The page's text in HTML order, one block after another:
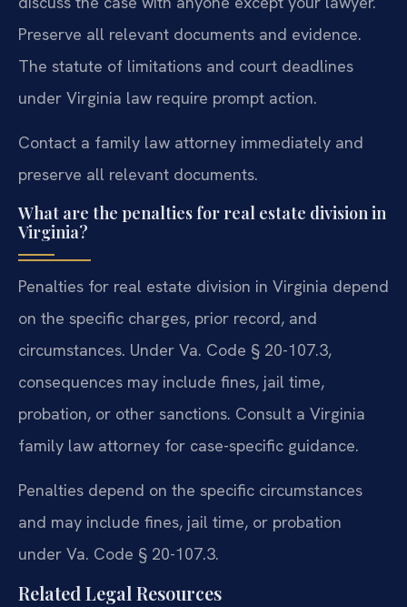
Preserve all relevant documents and evidence.
The statute of limitations and court deadlines
under Virginia law require prompt action.
Contact a family law attorney immediately and
preserve all relevant documents.
What are the penalties for real estate division in
Virginia?
Penalties for real estate division in Virginia depend
on the specific charges, prior record, and
circumstances. Under Va. Code § 20-107.3,
consequences may include fines, jail time,
probation, or other sanctions. Consult a Virginia
family law attorney for case-specific guidance.
Penalties depend on the specific circumstances
and may include fines, jail time, or probation
under Va. Code § 20-107.3.
Related Legal Resources